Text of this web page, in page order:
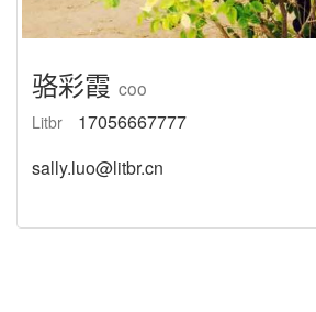
骆彩霞 coo
Litbr
17056667777
sally.luo@litbr.cn